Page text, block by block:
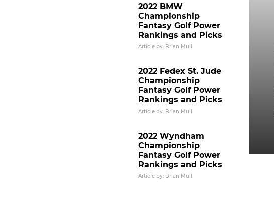
2022 BMW
Championship
Fantasy Golf Power
Rankings and Picks
Article by: Brian Mull
2022 Fedex St. Jude
Championship
Fantasy Golf Power
Rankings and Picks
Article by: Brian Mull
2022 Wyndham
Championship
Fantasy Golf Power
Rankings and Picks
Article by: Brian Mull